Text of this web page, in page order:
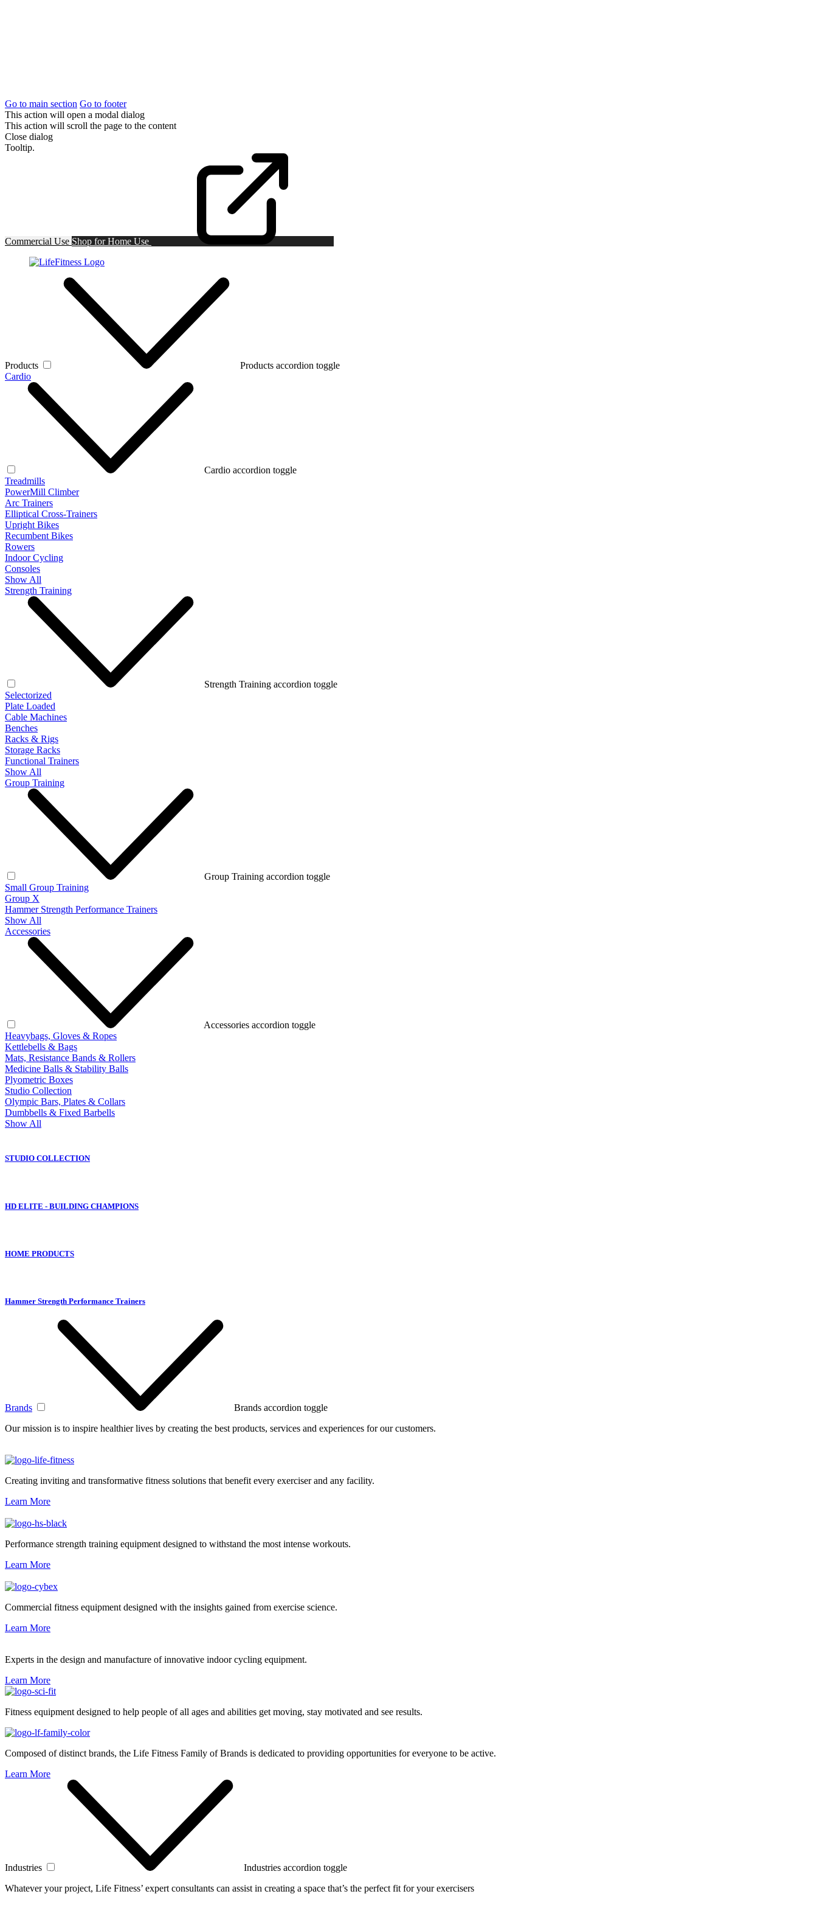
Go to main section Go to footer
This action will open a modal dialog
This action will scroll the page to the content
Close dialog
Tooltip.
Commercial Use Shop forHome Use
Products
Products accordion toggle
Cardio
Cardio accordion toggle
Treadmills
PowerMill Climber
Arc Trainers
Elliptical Cross-Trainers
Upright Bikes
Recumbent Bikes
Rowers
Indoor Cycling
Consoles
Show All
Strength Training
Strength Training accordion toggle
Selectorized
Plate Loaded
Cable Machines
Benches
Racks & Rigs
Storage Racks
Functional Trainers
Show All
Group Training
Group Training accordion toggle
Small Group Training
Group X
Hammer Strength Performance Trainers
Show All
Accessories
Accessories accordion toggle
Heavybags, Gloves & Ropes
Kettlebells & Bags
Mats, Resistance Bands & Rollers
Medicine Balls & Stability Balls
Plyometric Boxes
Studio Collection
Olympic Bars, Plates & Collars
Dumbbells & Fixed Barbells
Show All
STUDIO COLLECTION
HD ELITE - BUILDING CHAMPIONS
HOME PRODUCTS
Hammer Strength Performance Trainers
Brands
Brands accordion toggle
Our mission is to inspire healthier lives by creating the best products, services and experiences for our customers.
Creating inviting and transformative fitness solutions that benefit every exerciser and any facility.
Learn More
Performance strength training equipment designed to withstand the most intense workouts.
Learn More
Commercial fitness equipment designed with the insights gained from exercise science.
Learn More
Experts in the design and manufacture of innovative indoor cycling equipment.
Learn More
Fitness equipment designed to help people of all ages and abilities get moving, stay motivated and see results.
Composed of distinct brands, the Life Fitness Family of Brands is dedicated to providing opportunities for everyone to be active.
Learn More
Industries
Industries accordion toggle
Whatever your project, Life Fitness’ expert consultants can assist in creating a space that’s the perfect fit for your exercisers